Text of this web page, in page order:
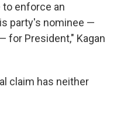
to enforce an
party's nominee —
for President," Kagan
claim has neither